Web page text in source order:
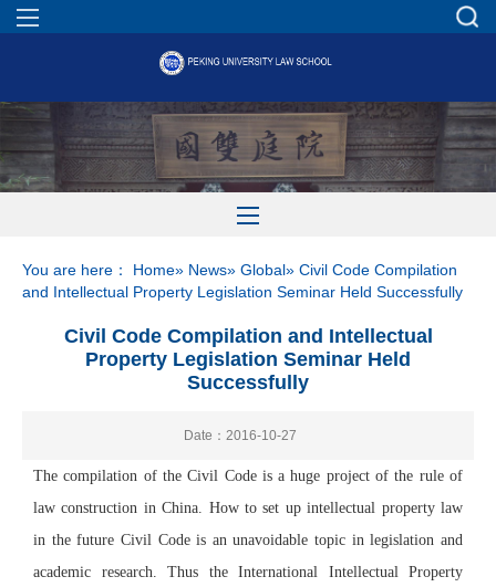
You are here： Home» News» Global» Civil Code Compilation
and Intellectual Property Legislation Seminar Held Successfully
Civil Code Compilation and Intellectual
Property Legislation Seminar Held
Successfully
Date：2016-10-27
The compilation of the Civil Code is a huge project of the rule of
law construction in China. How to set up intellectual property law
in the future Civil Code is an unavoidable topic in legislation and
academic research. Thus the International Intellectual Property